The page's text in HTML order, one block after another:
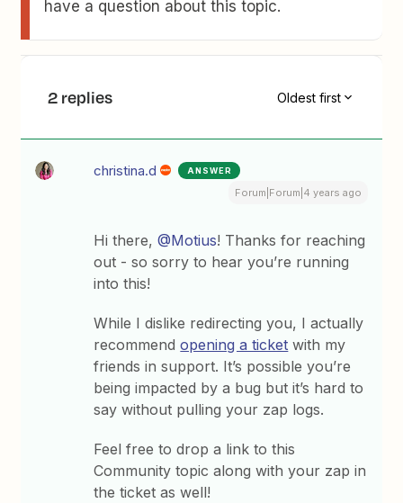
have a question about this topic.
2 replies Oldest first
christina.d ANSWER
Forum|Forum|4 years ago
Hi there,@Motius! Thanks for reaching
out - so sorry to hear you’re running
into this!
While I dislike redirecting you, I actually
recommendopening a ticket with my
friends in support. It’s possible you’re
being impacted by a bug but it’s hard to
say without pulling your zap logs.
Feel free to drop a link to this
Community topic along with your zap in
the ticket as well!